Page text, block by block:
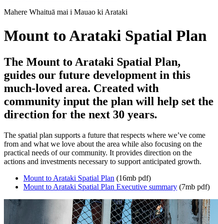
Mahere Whaituā mai i Mauao ki Arataki
Mount to Arataki Spatial Plan
The Mount to Arataki Spatial Plan,
guides our future development in this
much-loved area. Created with
community input the plan will help set the
direction for the next 30 years.
The spatial plan supports a future that respects where we’ve come
from and what we love about the area while also focusing on the
practical needs of our community. It provides direction on the
actions and investments necessary to support anticipated growth.
Mount to Arataki Spatial Plan (16mb pdf)
Mount to Arataki Spatial Plan Executive summary (7mb pdf)